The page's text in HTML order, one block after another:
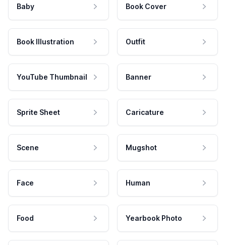
Baby Book Cover
Book Illustration Outfit
YouTube Thumbnail Banner
Sprite Sheet Caricature
Scene Mugshot
Face Human
Food Yearbook Photo